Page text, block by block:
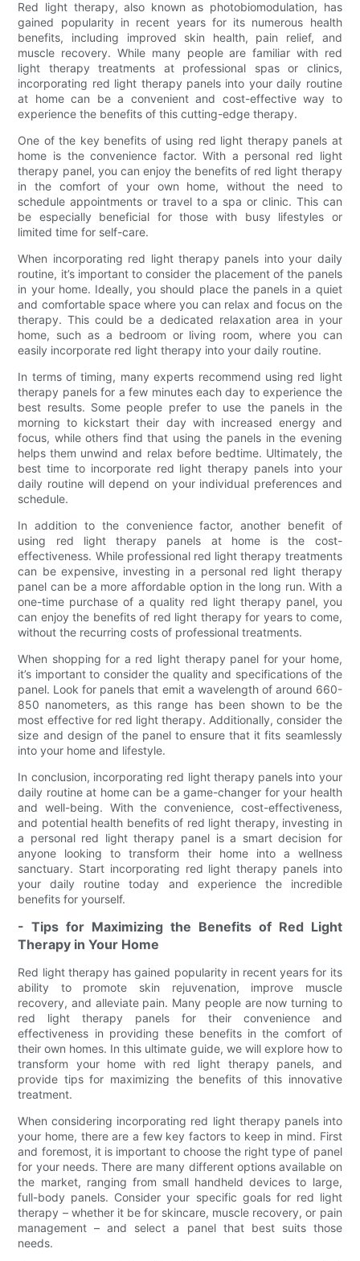
Red light therapy, also known as photobiomodulation, has
gained popularity in recent years for its numerous health
benefits, including improved skin health, pain relief, and
muscle recovery. While many people are familiar with red
light therapy treatments at professional spas or clinics,
incorporating red light therapy panels into your daily routine
at home can be a convenient and cost-effective way to
experience the benefits of this cutting-edge therapy.
One of the key benefits of using red light therapy panels at
home is the convenience factor. With a personal red light
therapy panel, you can enjoy the benefits of red light therapy
in the comfort of your own home, without the need to
schedule appointments or travel to a spa or clinic. This can
be especially beneficial for those with busy lifestyles or
limited time for self-care.
When incorporating red light therapy panels into your daily
routine, it’s important to consider the placement of the panels
in your home. Ideally, you should place the panels in a quiet
and comfortable space where you can relax and focus on the
therapy. This could be a dedicated relaxation area in your
home, such as a bedroom or living room, where you can
easily incorporate red light therapy into your daily routine.
In terms of timing, many experts recommend using red light
therapy panels for a few minutes each day to experience the
best results. Some people prefer to use the panels in the
morning to kickstart their day with increased energy and
focus, while others find that using the panels in the evening
helps them unwind and relax before bedtime. Ultimately, the
best time to incorporate red light therapy panels into your
daily routine will depend on your individual preferences and
schedule.
In addition to the convenience factor, another benefit of
using red light therapy panels at home is the cost-
effectiveness. While professional red light therapy treatments
can be expensive, investing in a personal red light therapy
panel can be a more affordable option in the long run. With a
one-time purchase of a quality red light therapy panel, you
can enjoy the benefits of red light therapy for years to come,
without the recurring costs of professional treatments.
When shopping for a red light therapy panel for your home,
it’s important to consider the quality and specifications of the
panel. Look for panels that emit a wavelength of around 660-
850 nanometers, as this range has been shown to be the
most effective for red light therapy. Additionally, consider the
size and design of the panel to ensure that it fits seamlessly
into your home and lifestyle.
In conclusion, incorporating red light therapy panels into your
daily routine at home can be a game-changer for your health
and well-being. With the convenience, cost-effectiveness,
and potential health benefits of red light therapy, investing in
a personal red light therapy panel is a smart decision for
anyone looking to transform their home into a wellness
sanctuary. Start incorporating red light therapy panels into
your daily routine today and experience the incredible
benefits for yourself.
- Tips for Maximizing the Benefits of Red Light
Therapy in Your Home
Red light therapy has gained popularity in recent years for its
ability to promote skin rejuvenation, improve muscle
recovery, and alleviate pain. Many people are now turning to
red light therapy panels for their convenience and
effectiveness in providing these benefits in the comfort of
their own homes. In this ultimate guide, we will explore how to
transform your home with red light therapy panels, and
provide tips for maximizing the benefits of this innovative
treatment.
When considering incorporating red light therapy panels into
your home, there are a few key factors to keep in mind. First
and foremost, it is important to choose the right type of panel
for your needs. There are many different options available on
the market, ranging from small handheld devices to large,
full-body panels. Consider your specific goals for red light
therapy – whether it be for skincare, muscle recovery, or pain
management – and select a panel that best suits those
needs.